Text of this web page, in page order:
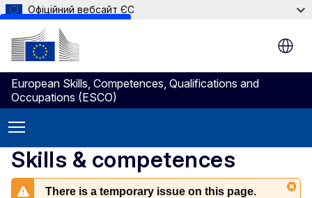
Skip to main content
Офіційний вебсайт ЄС
European Skills, Competences, Qualifications and
Occupations (ESCO)
Skills & competences
There is a temporary issue on this page.